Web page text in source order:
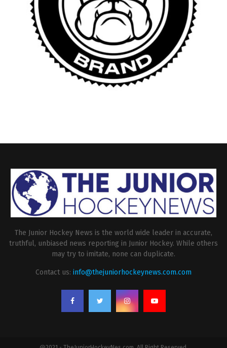
The Junior Hockey News is the world wide leader in accurate,
truthful, unbiased news reporting in Junior Hockey. While others
may try to imitate, none can duplicate.
Contact us: info@thejuniorhockeynews.com.com